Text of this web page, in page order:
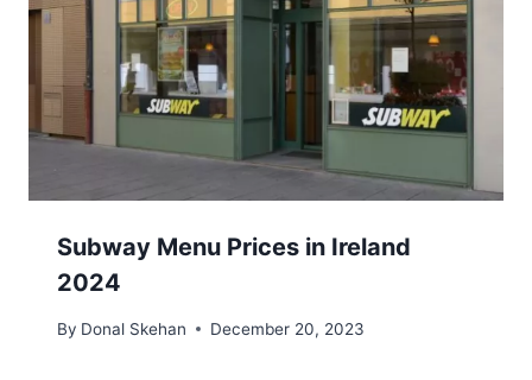
Subway Menu Prices in Ireland
2024
By Donal Skehan December 20, 2023